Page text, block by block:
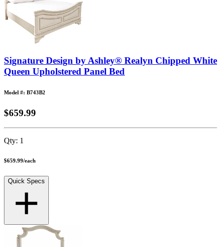
Signature Design by Ashley® Realyn Chipped White
Queen Upholstered Panel Bed
Model #: B743B2
$659.99
Qty: 1
$659.99/each
Quick Specs